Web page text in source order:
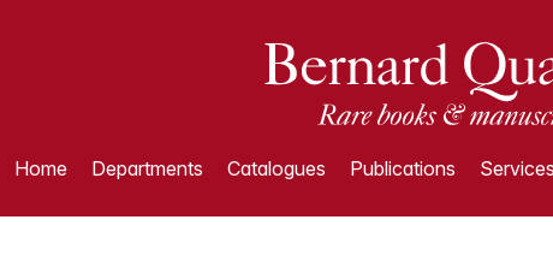
Home Departments Catalogues Publications Services